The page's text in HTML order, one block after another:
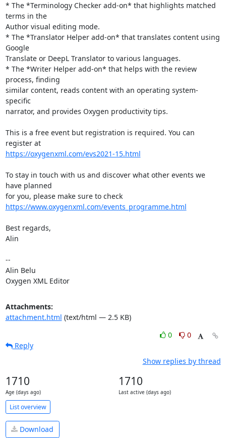
* The *Terminology Checker add-on* that highlights matched
terms in the
Author visual editing mode.
* The *Translator Helper add-on* that translates content using
Google
Translate or DeepL Translator to various languages.
* The *Writer Helper add-on* that helps with the review
process, finding
similar content, reads content with an operating system-
specific
narrator, and provides Oxygen productivity tips.
This is a free event but registration is required. You can
https://oxygenxml.com/evs2021-15.html
To stay in touch with us and discover what other events we
have planned
https://www.oxygenxml.com/events_programme.html
Best regards,
Alin
--
Alin Belu
Oxygen XML Editor
Attachments:
attachment.html (text/html — 2.5 KB)
0
0
Reply
Show replies by thread
1710
Age (days ago)
1710
Last active (days ago)
List overview
Download